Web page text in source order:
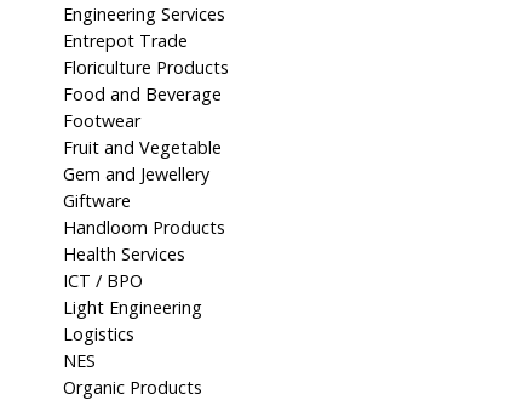
Engineering Services
Entrepot Trade
Floriculture Products
Food and Beverage
Footwear
Fruit and Vegetable
Gem and Jewellery
Giftware
Handloom Products
Health Services
ICT / BPO
Light Engineering
Logistics
NES
Organic Products